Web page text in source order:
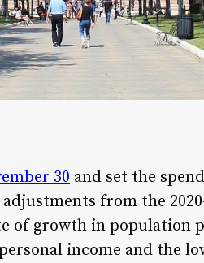
30 and set the
from the
of growth in
income and the